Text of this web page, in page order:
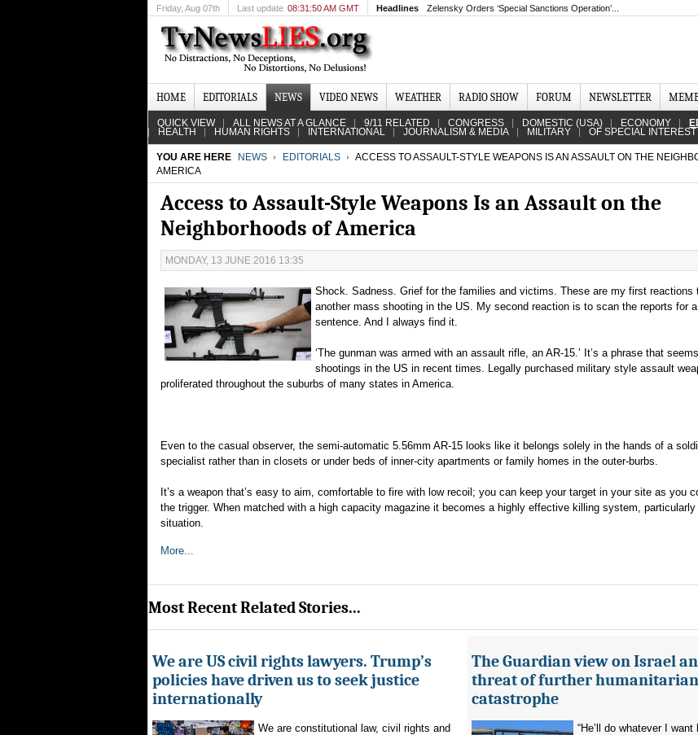
Friday, Aug 07th Last update 08:31:50 AM GMT Headlines Zelensky Orders ‘Special Sanctions Operation’...
HOME EDITORIALS NEWS VIDEO NEWS WEATHER RADIO SHOW FORUM NEWSLETTER
QUICK VIEW ALL NEWS AT A GLANCE 9/11 RELATED CONGRESS DOMESTIC (USA) ECONOMY
HEALTH HUMAN RIGHTS INTERNATIONAL JOURNALISM & MEDIA MILITARY OF SPECIAL INTEREST
YOU ARE HERE NEWS EDITORIALS
ACCESS TO ASSAULT-STYLE WEAPONS IS AN ASSAULT ON THE
AMERICA
Access to Assault-Style Weapons Is an Assault on the
Neighborhoods of America
MONDAY, 13 JUNE 2016 13:35
Shock. Sadness. Grief for the families and victims. These are my first reactions
another mass shooting in the US. My second reaction is to scan the reports for
sentence. And I always find it.
‘The gunman was armed with an assault rifle, an AR-15.’ It’s a phrase that
shootings in the US in recent times. Legally purchased military style assault
proliferated throughout the suburbs of many states in America.
Even to the casual observer, the semi-automatic 5.56mm AR-15 looks like it belongs solely in the hands of a
specialist rather than in closets or under beds of inner-city apartments or family homes in the outer-burbs.
It’s a weapon that’s easy to aim, comfortable to fire with low recoil; you can keep your target in your site as you
the trigger. When matched with a high capacity magazine it becomes a highly effective killing system,
situation.
More...
Most Recent Related Stories...
We are US civil rights lawyers. Trump’s
policies have driven us to seek justice
internationally
We are constitutional law, civil rights and
The Guardian view on Israel
threat of further humanitarian
catastrophe
“He’ll do whatever I want